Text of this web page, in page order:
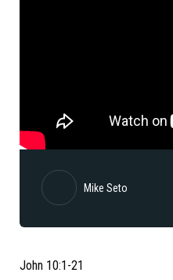
Mike Seto
John 10:1-21